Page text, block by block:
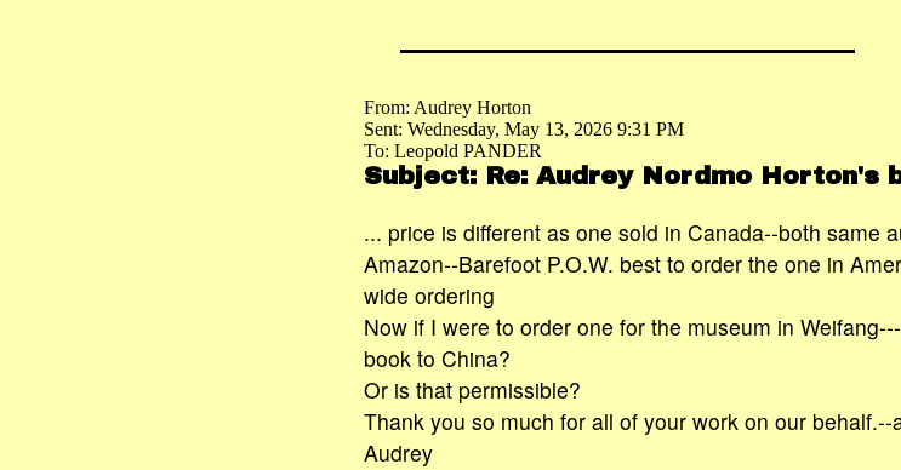
From: Audrey Horton
Sent: Wednesday, May 13, 2026 9:31 PM
To: Leopold PANDER
Subject: Re: Audrey Nordmo Horton's
... price is different as one sold in Canada--both same
Amazon--Barefoot P.O.W. best to order the one in
wide ordering
Now if I were to order one for the museum in
book to China?
Or is that permissible?
Thank you so much for all of your work on our
Audrey